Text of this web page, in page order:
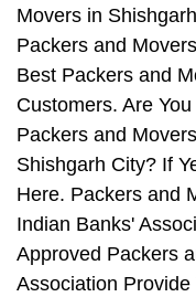
Movers in
Packers and
Best Packers and
Customers. Are
Packers and
Shishgarh City? If
Here. Packers and
Indian Banks'
Approved Packers
Association